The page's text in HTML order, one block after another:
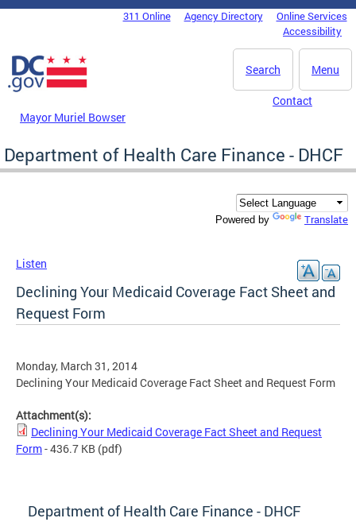
Skip to main content
DC Agency Top Menu311 Online Agency Directory
Online Services
Accessibility
Menu
Search
Mayor Muriel Bowser
Contact
Department of Health Care Finance - DHCF
Powered by Translate
Listen
Declining Your Medicaid Coverage Fact Sheet and
Request Form
Monday, March 31, 2014
Declining Your Medicaid Coverage Fact Sheet and Request Form
Attachment(s):
Declining Your Medicaid Coverage Fact Sheet and Request
Form- 436.7 KB (pdf)
Department of Health Care Finance - DHCF